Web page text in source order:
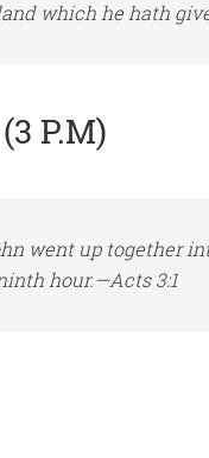
which he hath
P.M)
went up together
hour.—Acts 3:1